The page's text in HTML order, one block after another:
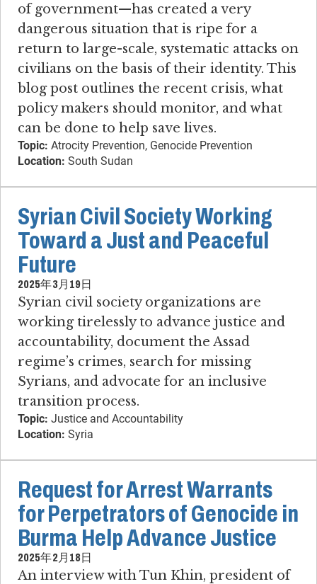
of government—has created a very
dangerous situation that is ripe for a
return to large-scale, systematic attacks on
civilians on the basis of their identity. This
blog post outlines the recent crisis, what
policy makers should monitor, and what
can be done to help save lives.
Topic: Atrocity Prevention, Genocide Prevention
Location: South Sudan
Syrian Civil Society Working
Toward a Just and Peaceful
Future
2025年3月19日
Syrian civil society organizations are
working tirelessly to advance justice and
accountability, document the Assad
regime’s crimes, search for missing
Syrians, and advocate for an inclusive
transition process.
Topic: Justice and Accountability
Location: Syria
Request for Arrest Warrants
for Perpetrators of Genocide in
Burma Help Advance Justice
2025年2月18日
An interview with Tun Khin, president of